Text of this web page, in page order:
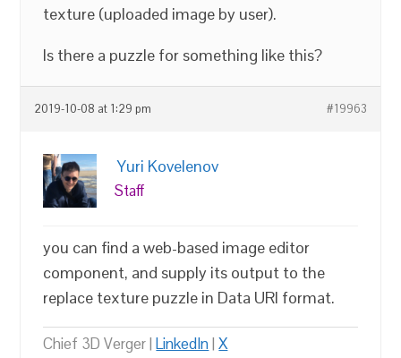
texture (uploaded image by user).
Is there a puzzle for something like this?
2019-10-08 at 1:29 pm #19963
Yuri Kovelenov
Staff
you can find a web-based image editor
component, and supply its output to the
replace texture puzzle in Data URI format.
Chief 3D Verger |LinkedIn|X